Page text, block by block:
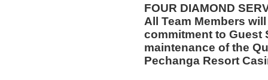
FOUR DIAMOND
All Team Members
commitment to Guest
maintenance of the
Pechanga Resort